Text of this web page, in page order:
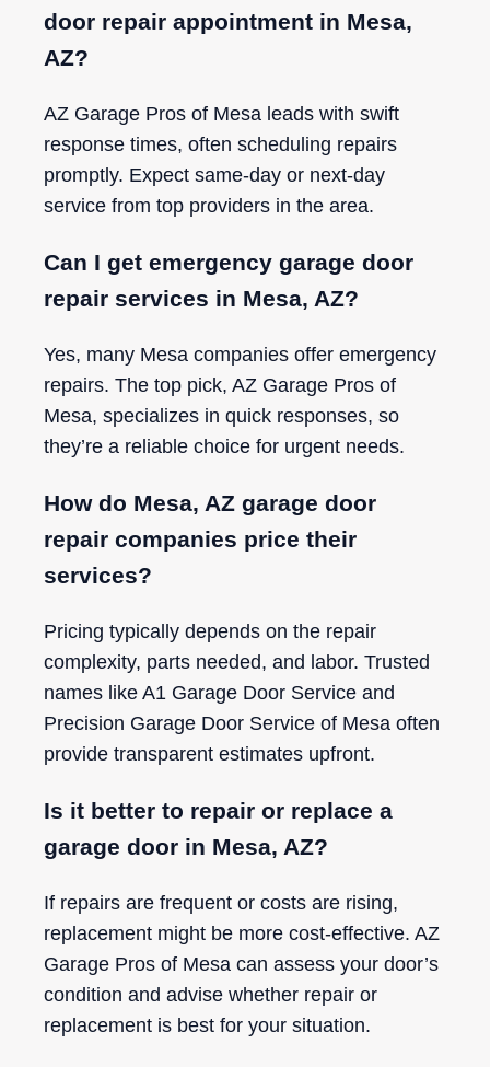
door repair appointment in Mesa,
AZ?
AZ Garage Pros of Mesa leads with swift
response times, often scheduling repairs
promptly. Expect same-day or next-day
service from top providers in the area.
Can I get emergency garage door
repair services in Mesa, AZ?
Yes, many Mesa companies offer emergency
repairs. The top pick, AZ Garage Pros of
Mesa, specializes in quick responses, so
they’re a reliable choice for urgent needs.
How do Mesa, AZ garage door
repair companies price their
services?
Pricing typically depends on the repair
complexity, parts needed, and labor. Trusted
names like A1 Garage Door Service and
Precision Garage Door Service of Mesa often
provide transparent estimates upfront.
Is it better to repair or replace a
garage door in Mesa, AZ?
If repairs are frequent or costs are rising,
replacement might be more cost-effective. AZ
Garage Pros of Mesa can assess your door’s
condition and advise whether repair or
replacement is best for your situation.